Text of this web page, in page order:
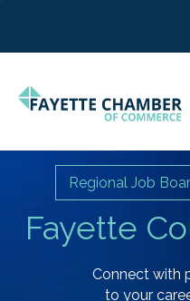
Fayette
Regional Job
Connect with
to your